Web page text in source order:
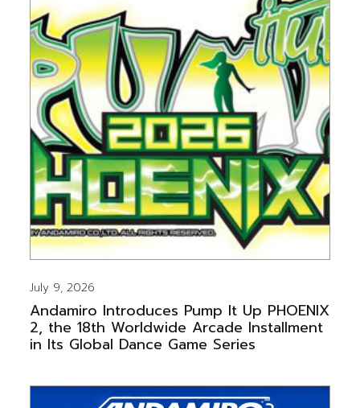
July 9, 2026
Andamiro Introduces Pump It Up PHOENIX
2, the 18th Worldwide Arcade Installment
in Its Global Dance Game Series